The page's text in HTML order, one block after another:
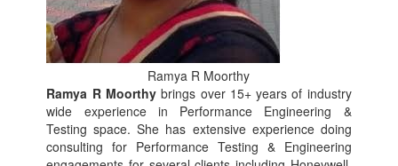
Ramya R Moorthy
Ramya R Moorthybrings over 15+ years of industry
wide experience in Performance Engineering &
Testing space. She has extensive experience doing
consulting for Performance Testing & Engineering